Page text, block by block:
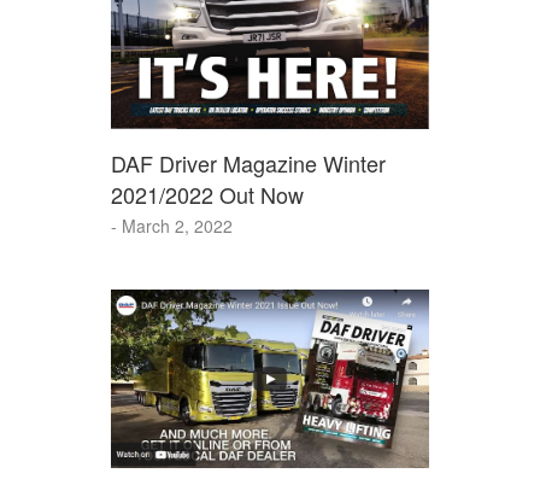
DAF Driver Magazine Winter
2021/2022 Out Now
- March 2, 2022